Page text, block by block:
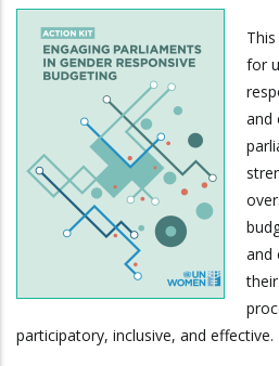
for
and
and
participatory, inclusive, and effective.